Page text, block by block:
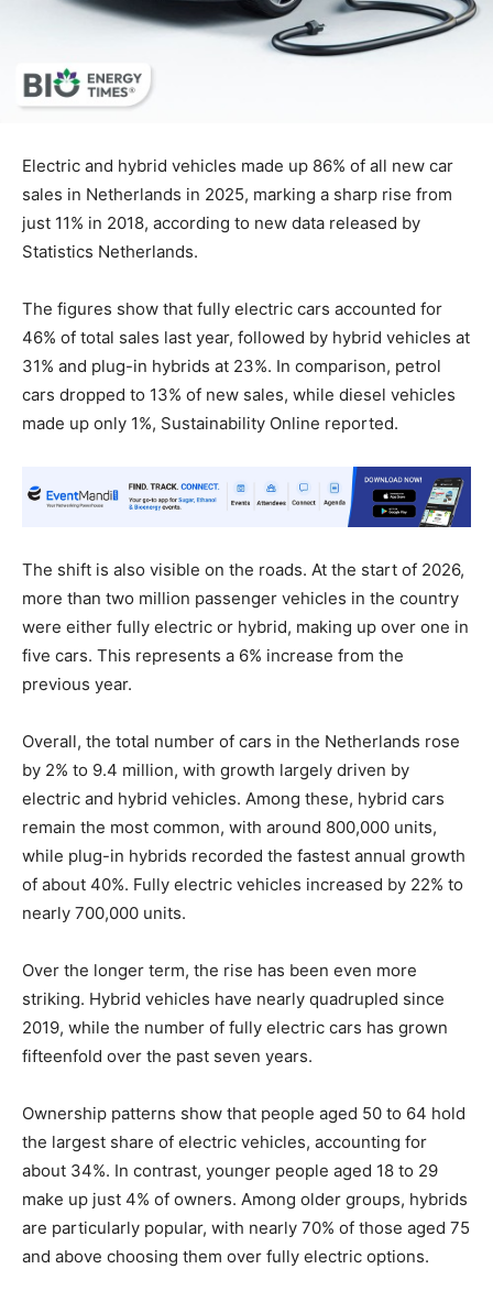
Electric and hybrid vehicles made up 86% of all new car
sales in Netherlands in 2025, marking a sharp rise from
just 11% in 2018, according to new data released by
Statistics Netherlands.
The figures show that fully electric cars accounted for
46% of total sales last year, followed by hybrid vehicles at
31% and plug-in hybrids at 23%. In comparison, petrol
cars dropped to 13% of new sales, while diesel vehicles
made up only 1%, Sustainability Online reported.
The shift is also visible on the roads. At the start of 2026,
more than two million passenger vehicles in the country
were either fully electric or hybrid, making up over one in
five cars. This represents a 6% increase from the
previous year.
Overall, the total number of cars in the Netherlands rose
by 2% to 9.4 million, with growth largely driven by
electric and hybrid vehicles. Among these, hybrid cars
remain the most common, with around 800,000 units,
while plug-in hybrids recorded the fastest annual growth
of about 40%. Fully electric vehicles increased by 22% to
nearly 700,000 units.
Over the longer term, the rise has been even more
striking. Hybrid vehicles have nearly quadrupled since
2019, while the number of fully electric cars has grown
fifteenfold over the past seven years.
Ownership patterns show that people aged 50 to 64 hold
the largest share of electric vehicles, accounting for
about 34%. In contrast, younger people aged 18 to 29
make up just 4% of owners. Among older groups, hybrids
are particularly popular, with nearly 70% of those aged 75
and above choosing them over fully electric options.